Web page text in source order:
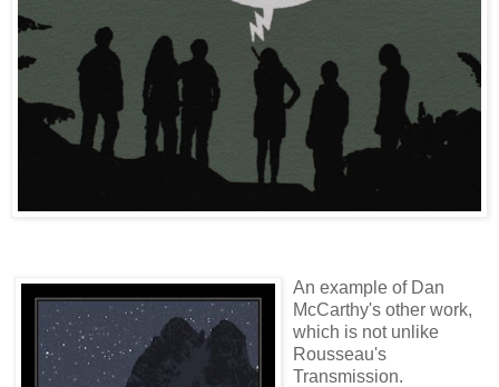
An example of Dan
McCarthy's other work,
which is not unlike
Rousseau's
Transmission.